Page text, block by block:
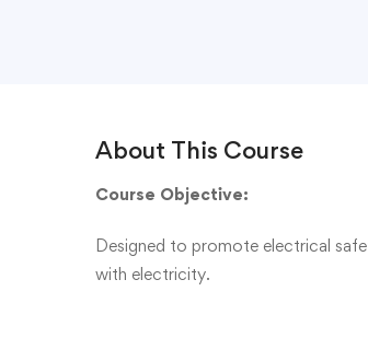
About This Course
Course Objective:
Designed to promote electrical
with electricity.